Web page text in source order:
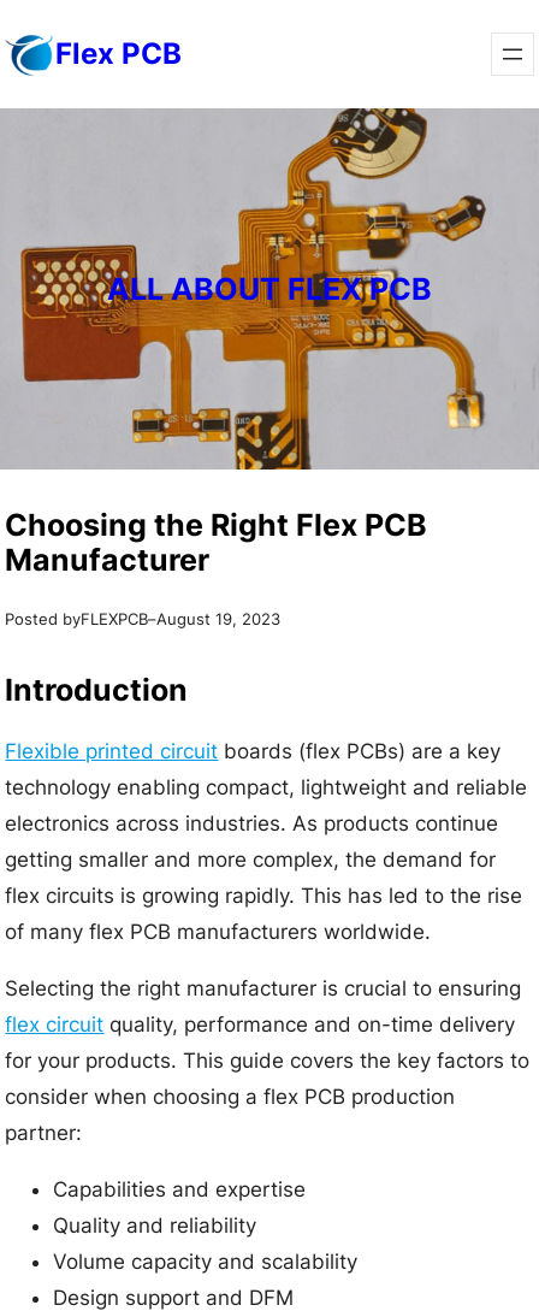
to
Flex PCB
ALL ABOUT FLEX PCB
Choosing the Right Flex PCB
Manufacturer
Posted byFLEXPCB–August 19, 2023
Introduction
Flexible printed circuit boards (flex PCBs) are a key
technology enabling compact, lightweight and reliable
electronics across industries. As products continue
getting smaller and more complex, the demand for
flex circuits is growing rapidly. This has led to the rise
of many flex PCB manufacturers worldwide.
Selecting the right manufacturer is crucial to ensuring
flex circuit quality, performance and on-time delivery
for your products. This guide covers the key factors to
consider when choosing a flex PCB production
partner:
Capabilities and expertise
Quality and reliability
Volume capacity and scalability
Design support and DFM